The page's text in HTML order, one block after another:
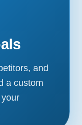
and
a custom